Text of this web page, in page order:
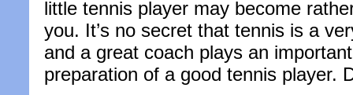
little tennis player may become
you. It’s no secret that tennis is a
and a great coach plays an
preparation of a good tennis player.